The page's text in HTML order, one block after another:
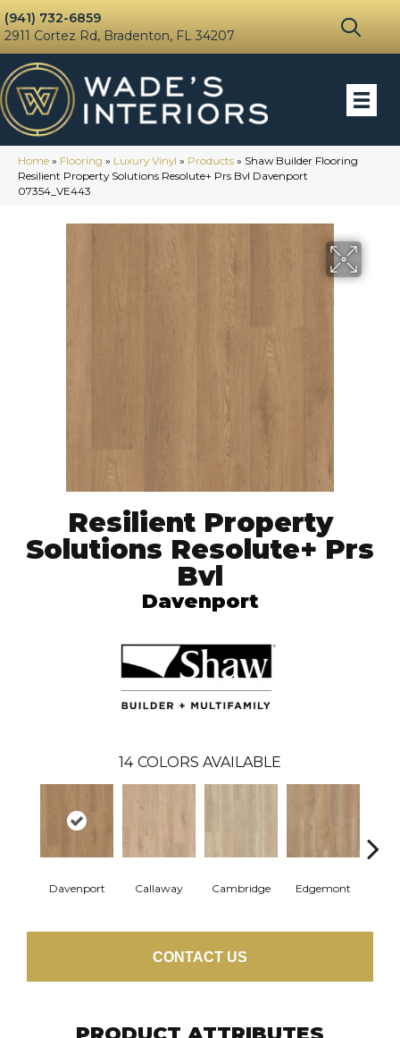
(941) 732-6859
2911 Cortez Rd, Bradenton, FL 34207
Home » Flooring » Luxury Vinyl » Products » Shaw Builder Flooring
Resilient Property Solutions Resolute+ Prs Bvl Davenport
07354_VE443
Resilient Property
Solutions Resolute+ Prs
Bvl
Davenport
14 COLORS AVAILABLE
Davenport Callaway Cambridge Edgemont
CONTACT US